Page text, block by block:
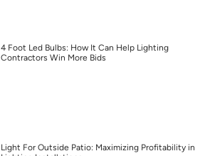
4 Foot Led Bulbs: How It Can Help Lighting
Contractors Win More Bids
Light For Outside Patio: Maximizing Profitability in